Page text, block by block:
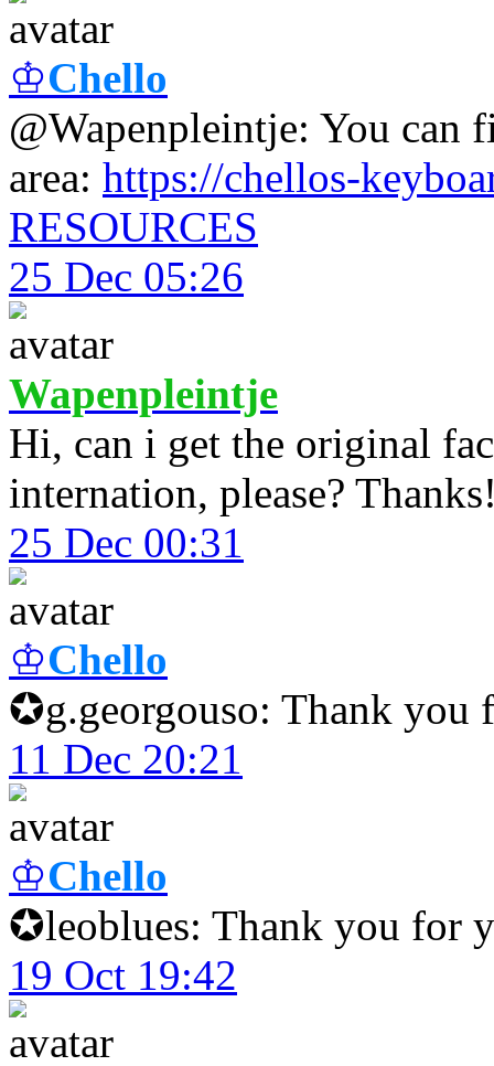
♔Chello
@Wapenpleintje: You can
area: https://chellos-
RESOURCES
25 Dec 05:26
Wapenpleintje
Hi, can i get the original
internation, please?
25 Dec 00:31
♔Chello
✪g.georgouso: Thank you
11 Dec 20:21
♔Chello
✪leoblues: Thank you for
19 Oct 19:42